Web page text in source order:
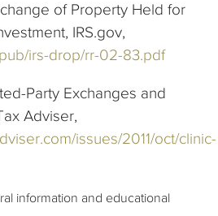
of Property Held for
IRS.gov,
irs-drop/rr-02-83.pdf
Party Exchanges and
Adviser,
issues/2011/oct/clinic-
information and educational